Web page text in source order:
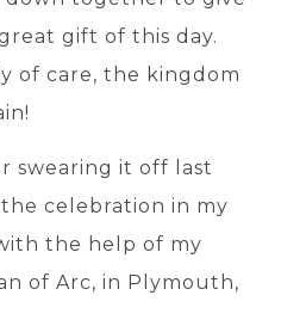
gift of this day.
of care, the kingdom
swearing it off last
celebration in my
the help of my
of Arc, in Plymouth,